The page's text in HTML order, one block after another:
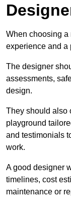
When choosing a
experience and a
The designer
assessments,
design.
They should also
playground
and testimonials
work.
A good designer
timelines, cost
maintenance or